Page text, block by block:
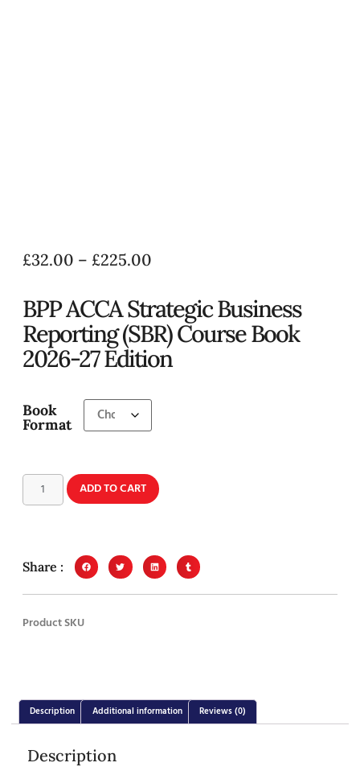
£32.00 – £225.00
BPP ACCA Strategic Business
Reporting (SBR) Course Book
2026-27 Edition
Book
Format
ADD TO CART
Share :
Product SKU
Description Additional information Reviews (0)
Description